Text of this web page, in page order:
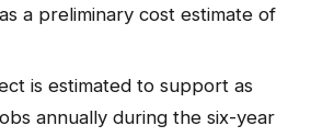
a preliminary cost estimate of
is estimated to support as
annually during the six-year